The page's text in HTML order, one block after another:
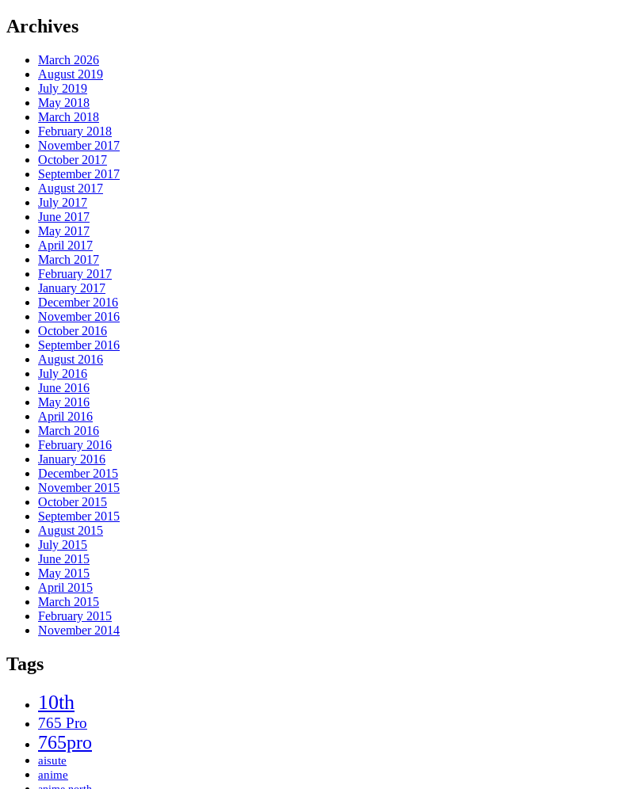
Archives
March 2026
August 2019
July 2019
May 2018
March 2018
February 2018
November 2017
October 2017
September 2017
August 2017
July 2017
June 2017
May 2017
April 2017
March 2017
February 2017
January 2017
December 2016
November 2016
October 2016
September 2016
August 2016
July 2016
June 2016
May 2016
April 2016
March 2016
February 2016
January 2016
December 2015
November 2015
October 2015
September 2015
August 2015
July 2015
June 2015
May 2015
April 2015
March 2015
February 2015
November 2014
Tags
10th
765 Pro
765pro
aisute
anime